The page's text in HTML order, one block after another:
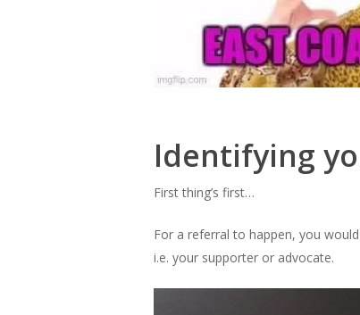
Identifying
First thing’s first…
For a referral to happen, you
i.e. your supporter or advocate.